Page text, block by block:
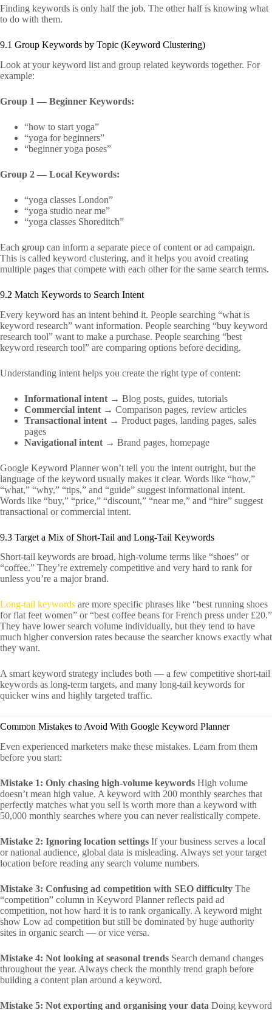
Finding keywords is only half the job. The other half is knowing what
to do with them.
9.1 Group Keywords by Topic (Keyword Clustering)
Look at your keyword list and group related keywords together. For
example:
Group 1 — Beginner Keywords:
“how to start yoga”
“yoga for beginners”
“beginner yoga poses”
Group 2 — Local Keywords:
“yoga classes London”
“yoga studio near me”
“yoga classes Shoreditch”
Each group can inform a separate piece of content or ad campaign.
This is called keyword clustering, and it helps you avoid creating
multiple pages that compete with each other for the same search terms.
9.2 Match Keywords to Search Intent
Every keyword has an intent behind it. People searching “what is
keyword research” want information. People searching “buy keyword
research tool” want to make a purchase. People searching “best
keyword research tool” are comparing options before deciding.
Understanding intent helps you create the right type of content:
Informational intent → Blog posts, guides, tutorials
Commercial intent → Comparison pages, review articles
Transactional intent → Product pages, landing pages, sales
pages
Navigational intent → Brand pages, homepage
Google Keyword Planner won’t tell you the intent outright, but the
language of the keyword usually makes it clear. Words like “how,”
“what,” “why,” “tips,” and “guide” suggest informational intent.
Words like “buy,” “price,” “discount,” “near me,” and “hire” suggest
transactional or commercial intent.
9.3 Target a Mix of Short-Tail and Long-Tail Keywords
Short-tail keywords are broad, high-volume terms like “shoes” or
“coffee.” They’re extremely competitive and very hard to rank for
unless you’re a major brand.
Long-tail keywords are more specific phrases like “best running shoes
for flat feet women” or “best coffee beans for French press under £20.”
They have lower search volume individually, but they tend to have
much higher conversion rates because the searcher knows exactly what
they want.
A smart keyword strategy includes both — a few competitive short-tail
keywords as long-term targets, and many long-tail keywords for
quicker wins and highly targeted traffic.
Common Mistakes to Avoid With Google Keyword Planner
Even experienced marketers make these mistakes. Learn from them
before you start:
Mistake 1: Only chasing high-volume keywords High volume
doesn’t mean high value. A keyword with 200 monthly searches that
perfectly matches what you sell is worth more than a keyword with
50,000 monthly searches where you can never realistically compete.
Mistake 2: Ignoring location settings If your business serves a local
or national audience, global data is misleading. Always set your target
location before reading any search volume numbers.
Mistake 3: Confusing ad competition with SEO difficulty The
“competition” column in Keyword Planner reflects paid ad
competition, not how hard it is to rank organically. A keyword might
show Low ad competition but still be dominated by huge authority
sites in organic search — or vice versa.
Mistake 4: Not looking at seasonal trends Search demand changes
throughout the year. Always check the monthly trend graph before
building a content plan around a keyword.
Mistake 5: Not exporting and organising your data Doing keyword